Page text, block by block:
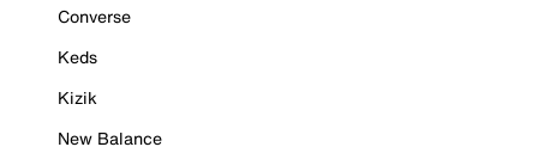
Converse
Keds
Kizik
New Balance